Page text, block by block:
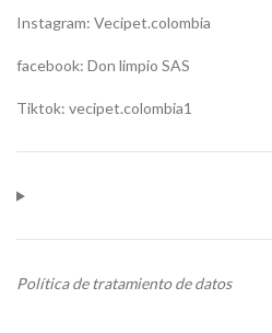
Instagram: Vecipet.colombia
facebook: Don limpio SAS
Tiktok: vecipet.colombia1
Política de tratamiento de datos